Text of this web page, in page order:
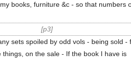
books, furniture &c - so that numbers
p3
sets spoiled by odd vols - being sold -
things, on the sale - If the book I have is